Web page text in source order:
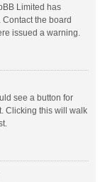
Limited has
the board
issued a warning.
see a button for
Clicking this will walk